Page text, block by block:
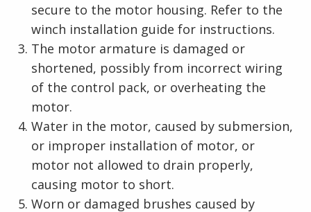
secure to the motor housing. Refer to the
winch installation guide for instructions.
The motor armature is damaged or
shortened, possibly from incorrect wiring
of the control pack, or overheating the
motor.
Water in the motor, caused by submersion,
or improper installation of motor, or
motor not allowed to drain properly,
causing motor to short.
Worn or damaged brushes caused by